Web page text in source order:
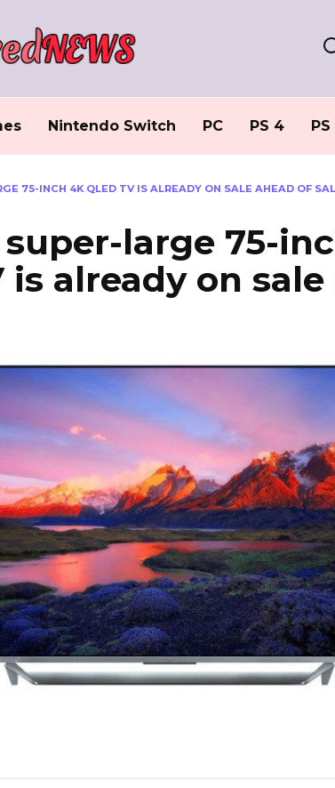
Nintendo Switch PC PS 4 PS
75-INCH 4K QLED TV IS ALREADY ON SALE AHEAD OF
super-large 75-
is already on